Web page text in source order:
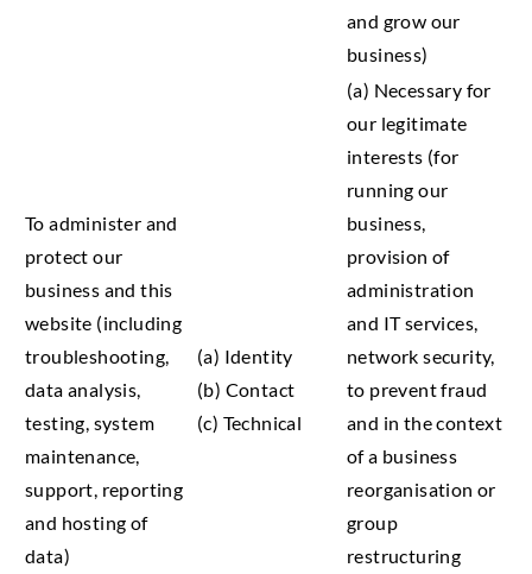
and grow our
business)
To administer and
protect our
business and this
website (including
troubleshooting,
data analysis,
testing, system
maintenance,
support, reporting
and hosting of
data)
(a) Identity
(b) Contact
(c) Technical
(a) Necessary for
our legitimate
interests (for
running our
business,
provision of
administration
and IT services,
network security,
to prevent fraud
and in the context
of a business
reorganisation or
group
restructuring